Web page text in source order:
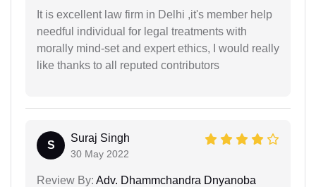
It is excellent law firm in Delhi ,it's member help
needful individual for legal treatments with
morally mind-set and expert ethics, I would really
like thanks to all reputed contributors
S
Suraj Singh
30 May 2022
Review By: Adv. Dhammchandra Dnyanoba